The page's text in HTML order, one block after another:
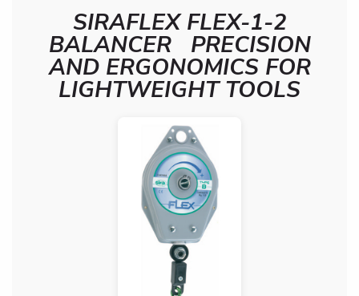
SIRAFLEX FLEX-1-2
BALANCER PRECISION
AND ERGONOMICS FOR
LIGHTWEIGHT TOOLS